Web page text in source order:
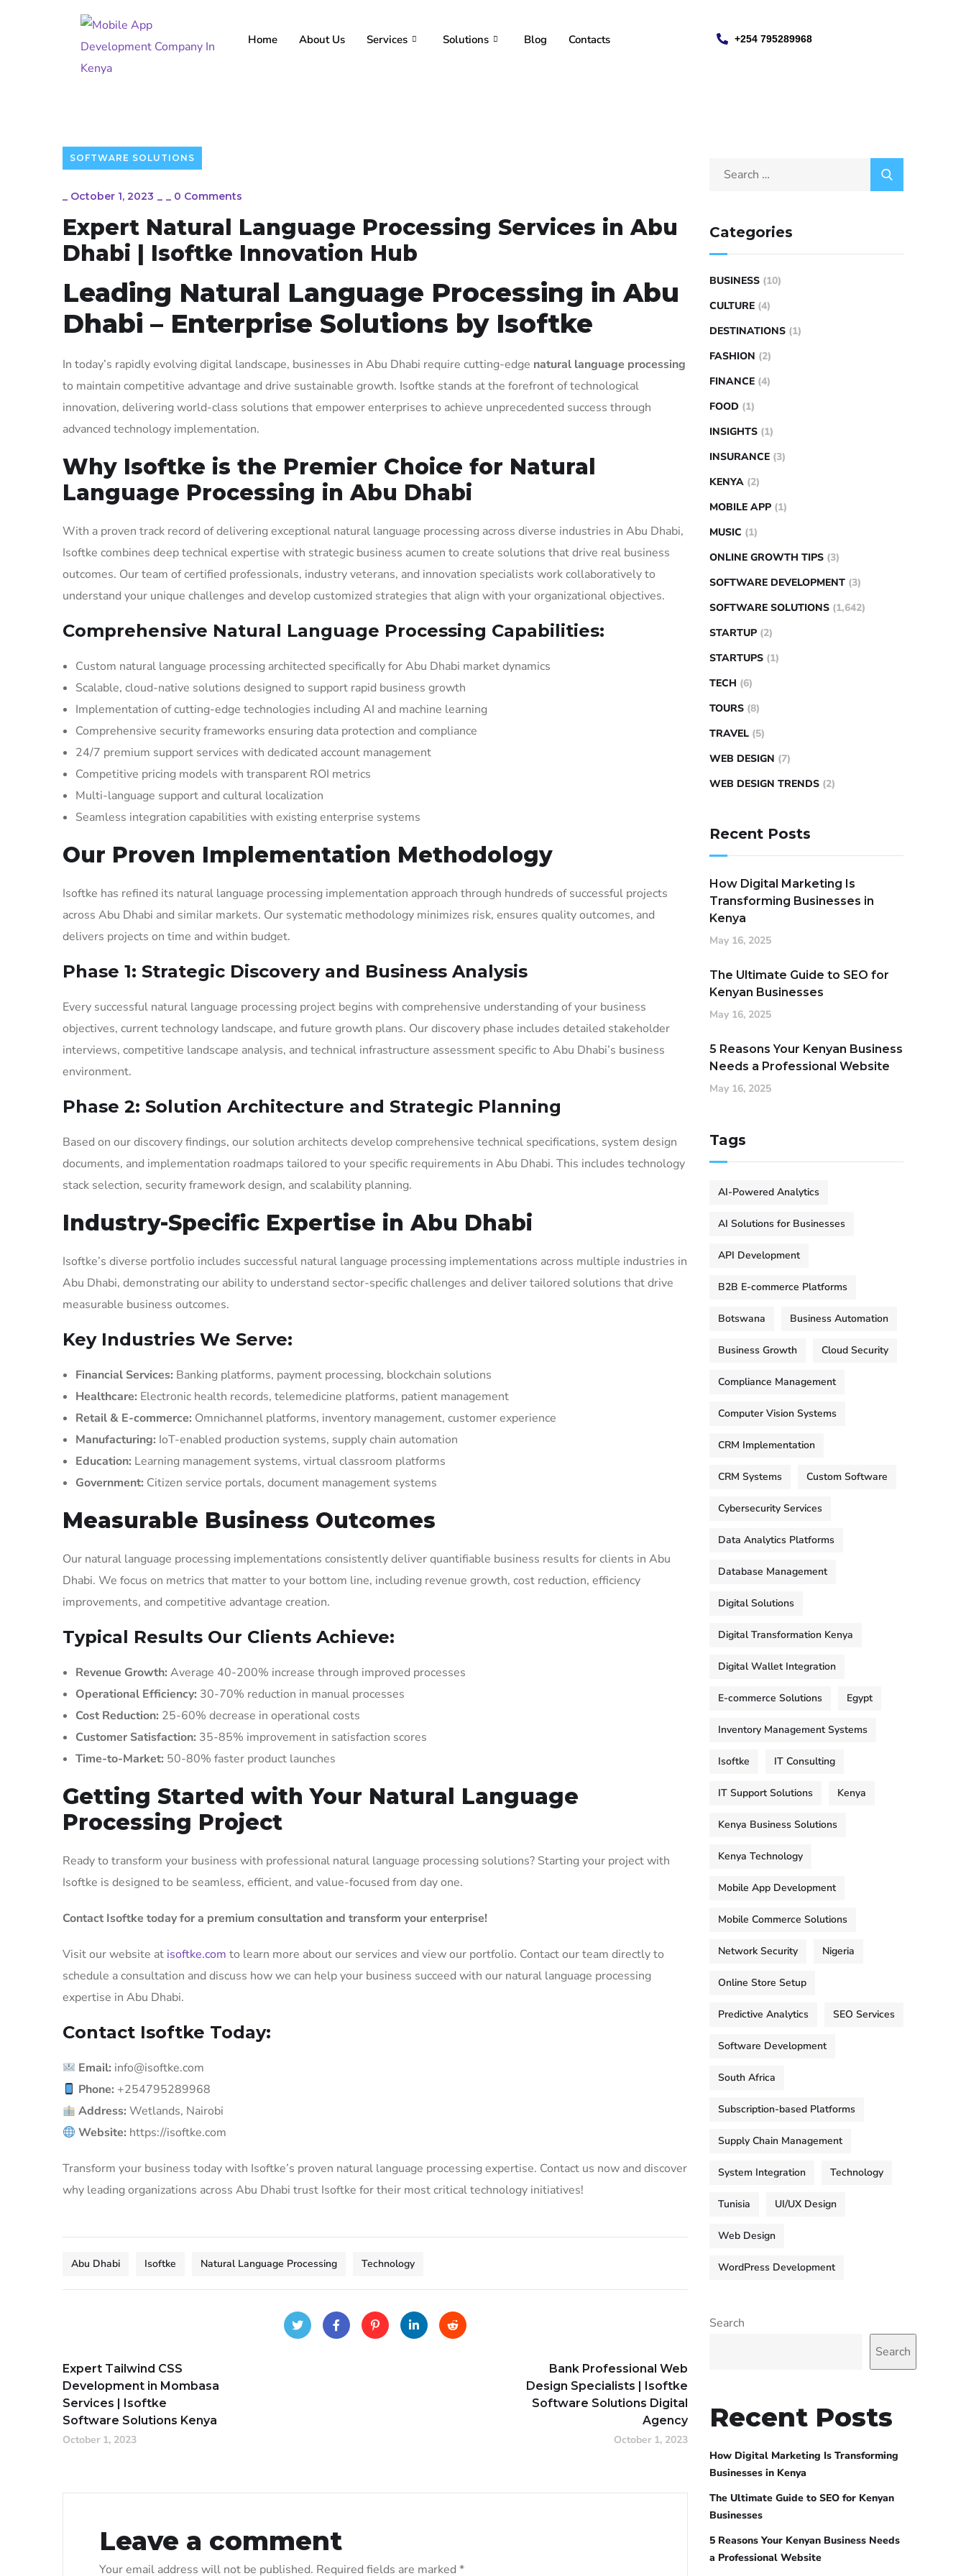
Home About Us Services Solutions Blog Contacts +254 795289968
SOFTWARE SOLUTIONS
_ October 1, 2023 _ _ 0 Comments
Expert Natural Language Processing Services in Abu
Dhabi | Isoftke Innovation Hub
Leading Natural Language Processing in Abu
Dhabi – Enterprise Solutions by Isoftke
In today’s rapidly evolving digital landscape, businesses in Abu Dhabi require cutting-edge natural language processing
to maintain competitive advantage and drive sustainable growth. Isoftke stands at the forefront of technological
innovation, delivering world-class solutions that empower enterprises to achieve unprecedented success through
advanced technology implementation.
Why Isoftke is the Premier Choice for Natural
Language Processing in Abu Dhabi
With a proven track record of delivering exceptional natural language processing across diverse industries in Abu Dhabi,
Isoftke combines deep technical expertise with strategic business acumen to create solutions that drive real business
outcomes. Our team of certified professionals, industry veterans, and innovation specialists work collaboratively to
understand your unique challenges and develop customized strategies that align with your organizational objectives.
Comprehensive Natural Language Processing Capabilities:
Custom natural language processing architected specifically for Abu Dhabi market dynamics
Scalable, cloud-native solutions designed to support rapid business growth
Implementation of cutting-edge technologies including AI and machine learning
Comprehensive security frameworks ensuring data protection and compliance
24/7 premium support services with dedicated account management
Competitive pricing models with transparent ROI metrics
Multi-language support and cultural localization
Seamless integration capabilities with existing enterprise systems
Our Proven Implementation Methodology
Isoftke has refined its natural language processing implementation approach through hundreds of successful projects
across Abu Dhabi and similar markets. Our systematic methodology minimizes risk, ensures quality outcomes, and
delivers projects on time and within budget.
Phase 1: Strategic Discovery and Business Analysis
Every successful natural language processing project begins with comprehensive understanding of your business
objectives, current technology landscape, and future growth plans. Our discovery phase includes detailed stakeholder
interviews, competitive landscape analysis, and technical infrastructure assessment specific to Abu Dhabi’s business
environment.
Phase 2: Solution Architecture and Strategic Planning
Based on our discovery findings, our solution architects develop comprehensive technical specifications, system design
documents, and implementation roadmaps tailored to your specific requirements in Abu Dhabi. This includes technology
stack selection, security framework design, and scalability planning.
Industry-Specific Expertise in Abu Dhabi
Isoftke’s diverse portfolio includes successful natural language processing implementations across multiple industries in
Abu Dhabi, demonstrating our ability to understand sector-specific challenges and deliver tailored solutions that drive
measurable business outcomes.
Key Industries We Serve:
Financial Services: Banking platforms, payment processing, blockchain solutions
Healthcare: Electronic health records, telemedicine platforms, patient management
Retail & E-commerce: Omnichannel platforms, inventory management, customer experience
Manufacturing: IoT-enabled production systems, supply chain automation
Education: Learning management systems, virtual classroom platforms
Government: Citizen service portals, document management systems
Measurable Business Outcomes
Our natural language processing implementations consistently deliver quantifiable business results for clients in Abu
Dhabi. We focus on metrics that matter to your bottom line, including revenue growth, cost reduction, efficiency
improvements, and competitive advantage creation.
Typical Results Our Clients Achieve:
Revenue Growth: Average 40-200% increase through improved processes
Operational Efficiency: 30-70% reduction in manual processes
Cost Reduction: 25-60% decrease in operational costs
Customer Satisfaction: 35-85% improvement in satisfaction scores
Time-to-Market: 50-80% faster product launches
Getting Started with Your Natural Language
Processing Project
Ready to transform your business with professional natural language processing solutions? Starting your project with
Isoftke is designed to be seamless, efficient, and value-focused from day one.
Contact Isoftke today for a premium consultation and transform your enterprise!
Visit our website at isoftke.com to learn more about our services and view our portfolio. Contact our team directly to
schedule a consultation and discuss how we can help your business succeed with our natural language processing
expertise in Abu Dhabi.
Contact Isoftke Today:
Email: info@isoftke.com
Phone: +254795289968
Address: Wetlands, Nairobi
Website: https://isoftke.com
Transform your business today with Isoftke’s proven natural language processing expertise. Contact us now and discover
why leading organizations across Abu Dhabi trust Isoftke for their most critical technology initiatives!
Abu Dhabi Isoftke Natural Language Processing Technology
Expert Tailwind CSS
Development in Mombasa
Services | Isoftke
Software Solutions Kenya
October 1, 2023
Bank Professional Web
Design Specialists | Isoftke
Software Solutions Digital
Agency
October 1, 2023
Leave a comment
Your email address will not be published. Required fields are marked *
Categories
BUSINESS (10)
CULTURE (4)
DESTINATIONS (1)
FASHION (2)
FINANCE (4)
FOOD (1)
INSIGHTS (1)
INSURANCE (3)
KENYA (2)
MOBILE APP (1)
MUSIC (1)
ONLINE GROWTH TIPS (3)
SOFTWARE DEVELOPMENT (3)
SOFTWARE SOLUTIONS (1,642)
STARTUP (2)
STARTUPS (1)
TECH (6)
TOURS (8)
TRAVEL (5)
WEB DESIGN (7)
WEB DESIGN TRENDS (2)
Recent Posts
How Digital Marketing Is
Transforming Businesses in
Kenya
May 16, 2025
The Ultimate Guide to SEO for
Kenyan Businesses
May 16, 2025
5 Reasons Your Kenyan Business
Needs a Professional Website
May 16, 2025
Tags
AI-Powered Analytics
AI Solutions for Businesses
API Development
B2B E-commerce Platforms
Botswana Business Automation
Business Growth Cloud Security
Compliance Management
Computer Vision Systems
CRM Implementation
CRM Systems Custom Software
Cybersecurity Services
Data Analytics Platforms
Database Management
Digital Solutions
Digital Transformation Kenya
Digital Wallet Integration
E-commerce Solutions Egypt
Inventory Management Systems
Isoftke IT Consulting
IT Support Solutions Kenya
Kenya Business Solutions
Kenya Technology
Mobile App Development
Mobile Commerce Solutions
Network Security Nigeria
Online Store Setup
Predictive Analytics SEO Services
Software Development
South Africa
Subscription-based Platforms
Supply Chain Management
System Integration Technology
Tunisia UI/UX Design
Web Design
WordPress Development
Search
Search
Recent Posts
How Digital Marketing Is Transforming
Businesses in Kenya
The Ultimate Guide to SEO for Kenyan
Businesses
5 Reasons Your Kenyan Business Needs
a Professional Website